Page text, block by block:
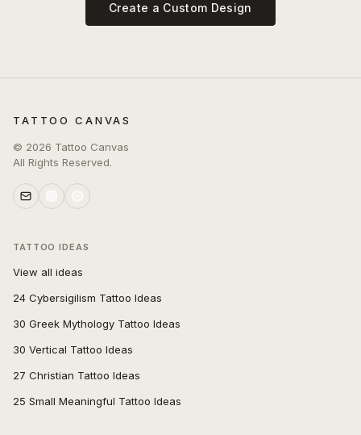
Create a Custom Design
TATTOO CANVAS
© 2026 Tattoo Canvas
All Rights Reserved.
TATTOO IDEAS
View all ideas
24 Cybersigilism Tattoo Ideas
30 Greek Mythology Tattoo Ideas
30 Vertical Tattoo Ideas
27 Christian Tattoo Ideas
25 Small Meaningful Tattoo Ideas